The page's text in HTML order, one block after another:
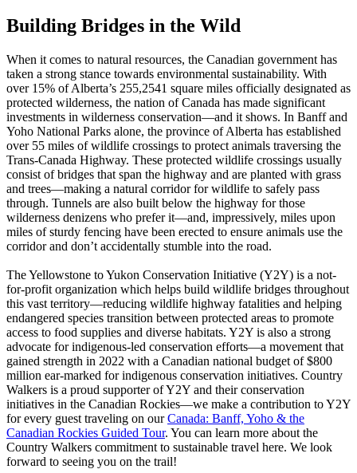
Building Bridges in the Wild
When it comes to natural resources, the Canadian government has
taken a strong stance towards environmental sustainability. With
over 15% of Alberta’s 255,2541 square miles officially designated as
protected wilderness, the nation of Canada has made significant
investments in wilderness conservation—and it shows. In Banff and
Yoho National Parks alone, the province of Alberta has established
over 55 miles of wildlife crossings to protect animals traversing the
Trans-Canada Highway. These protected wildlife crossings usually
consist of bridges that span the highway and are planted with grass
and trees—making a natural corridor for wildlife to safely pass
through. Tunnels are also built below the highway for those
wilderness denizens who prefer it—and, impressively, miles upon
miles of sturdy fencing have been erected to ensure animals use the
corridor and don’t accidentally stumble into the road.
The Yellowstone to Yukon Conservation Initiative (Y2Y) is a not-
for-profit organization which helps build wildlife bridges throughout
this vast territory—reducing wildlife highway fatalities and helping
endangered species transition between protected areas to promote
access to food supplies and diverse habitats. Y2Y is also a strong
advocate for indigenous-led conservation efforts—a movement that
gained strength in 2022 with a Canadian national budget of $800
million ear-marked for indigenous conservation initiatives. Country
Walkers is a proud supporter of Y2Y and their conservation
initiatives in the Canadian Rockies—we make a contribution to Y2Y
for every guest traveling on ourCanada: Banff, Yoho & the
Canadian Rockies Guided Tour. You can learn more about the
Country Walkers commitment to sustainable travel here. We look
forward to seeing you on the trail!